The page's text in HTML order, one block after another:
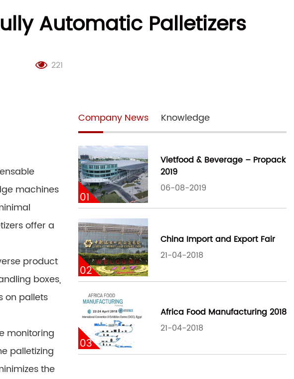
Automatic Palletizers
221
machines
offer a
product
boxes,
on pallets
monitoring
palletizing
the
Company News Knowledge
01
Vietfood & Beverage – Propack
2019
06-08-2019
02
China Import and Export Fair
21-04-2018
03
Africa Food Manufacturing 2018
21-04-2018